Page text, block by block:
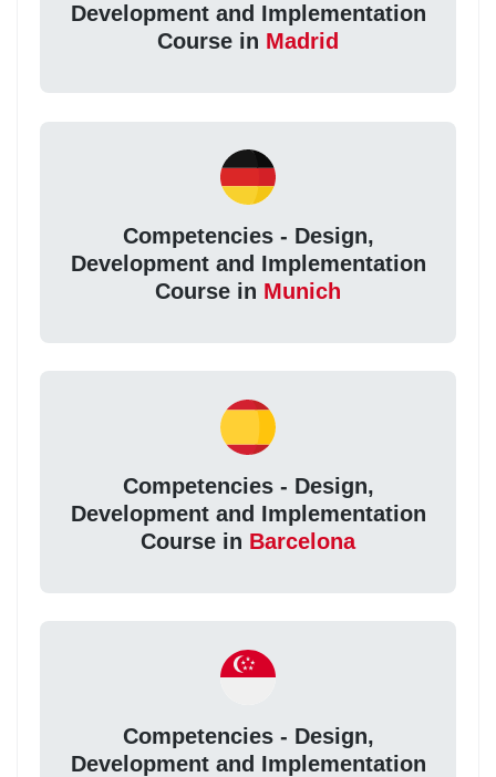
Development and Implementation
Course in Madrid
Competencies - Design,
Development and Implementation
Course in Munich
Competencies - Design,
Development and Implementation
Course in Barcelona
Competencies - Design,
Development and Implementation